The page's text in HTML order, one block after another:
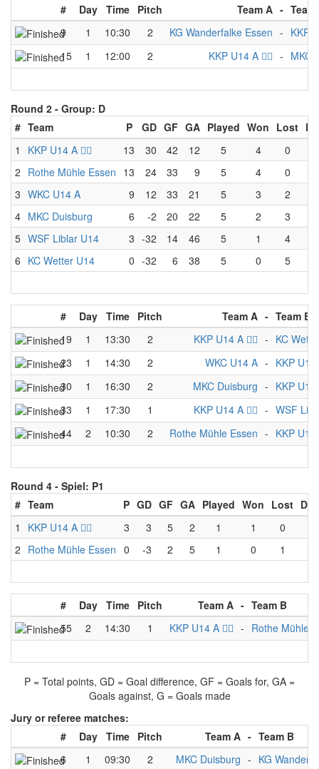
# Day Time Pitch Team A - Team
9
1 10:30 2 KG Wanderfalke Essen - KKP
15
1 12:00 2 KKP U14 A 🏴‍☠️ - MKC
Round 2 - Group: D
# Team P GD GF GA Played Won Lost
1
KKP U14 A 🏴‍☠️ 13 30 42 12 5 4 0
2 Rothe Mühle Essen 13 24 33 9 5 4 0
3 WKC U14 A 9 12 33 21 5 3 2
4 MKC Duisburg 6 -2 20 22 5 2 3
5 WSF Liblar U14 3 -32 14 46 5 1 4
6 KC Wetter U14 0 -32 6 38 5 0 5
# Day Time Pitch Team A - Team B
19
1 13:30 2 KKP U14 A 🏴‍☠️ - KC
23
1 14:30 2 WKC U14 A - KKP U14
30
1 16:30 2 MKC Duisburg - KKP U14
33
1 17:30 1 KKP U14 A 🏴‍☠️ - WSF
44
2 10:30 2 Rothe Mühle Essen - KKP U14
Round 4 - Spiel: P1
# Team P GD GF GA Played Won Lost
1
KKP U14 A 🏴‍☠️ 3 3 5 2 1 1 0
2 Rothe Mühle Essen 0 -3 2 5 1 0 1
# Day Time Pitch Team A - Team B
55
2 14:30 1 KKP U14 A 🏴‍☠️ - Rothe Mühle
P = Total points, GD = Goal difference, GF = Goals for, GA =
Goals against, G = Goals made
Jury or referee matches:
#
Day Time Pitch Team A - Team B
6
1 09:30 2 MKC Duisburg - KG